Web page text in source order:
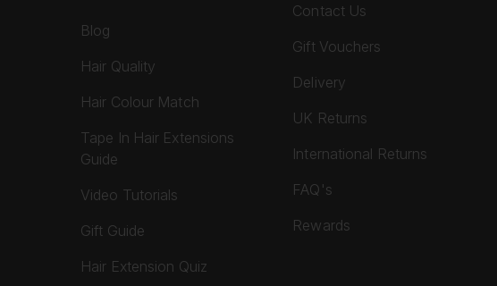
Blog
Hair Quality
Hair Colour Match
Tape In Hair Extensions
Guide
Video Tutorials
Gift Guide
Hair Extension Quiz
Contact Us
Gift Vouchers
Delivery
UK Returns
International Returns
FAQ's
Rewards